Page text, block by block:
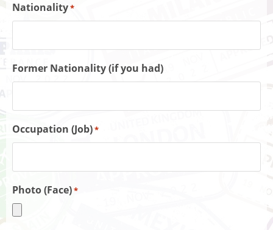
Nationality*
Former Nationality (if you had)
Occupation (Job)*
Photo (Face)*